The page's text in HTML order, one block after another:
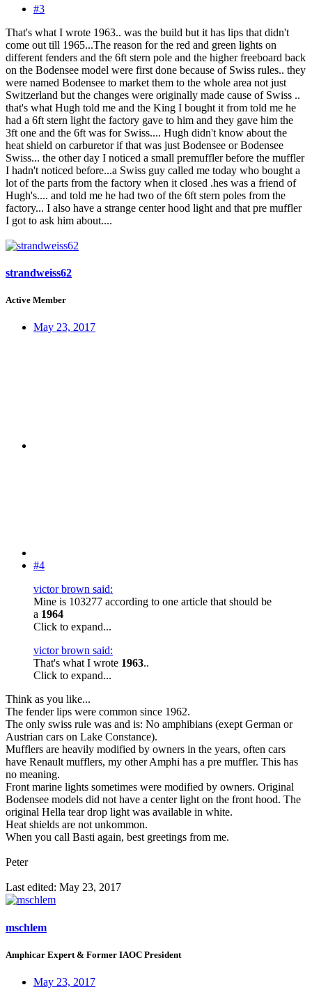
#3
That's what I wrote 1963.. was the build but it has lips that didn't
come out till 1965...The reason for the red and green lights on
different fenders and the 6ft stern pole and the higher freeboard back
on the Bodensee model were first done because of Swiss rules.. they
were named Bodensee to market them to the whole area not just
Switzerland but the changes were originally made cause of Swiss ..
that's what Hugh told me and the King I bought it from told me he
had a 6ft stern light the factory gave to him and they gave him the
3ft one and the 6ft was for Swiss.... Hugh didn't know about the
heat shield on carburetor if that was just Bodensee or Bodensee
Swiss... the other day I noticed a small premuffler before the muffler
I hadn't noticed before...a Swiss guy called me today who bought a
lot of the parts from the factory when it closed .hes was a friend of
Hugh's.... and told me he had two of the 6ft stern poles from the
factory... I also have a strange center hood light and that pre muffler
I got to ask him about....
strandweiss62
Active Member
May 23, 2017
#4
victor brown said:
Mine is 103277 according to one article that should be
a 1964
Click to expand...
victor brown said:
That's what I wrote 1963..
Click to expand...
Think as you like...
The fender lips were common since 1962.
The only swiss rule was and is: No amphibians (exept German or
Austrian cars on Lake Constance).
Mufflers are heavily modified by owners in the years, often cars
have Renault mufflers, my other Amphi has a pre muffler. This has
no meaning.
Front marine lights sometimes were modified by owners. Original
Bodensee models did not have a center light on the front hood. The
original Hella tear drop light was available in white.
Heat shields are not unkommon.
When you call Basti again, best greetings from me.
Peter
Last edited: May 23, 2017
mschlem
Amphicar Expert & Former IAOC President
May 23, 2017